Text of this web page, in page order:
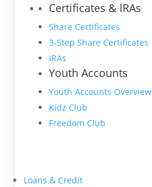
Certificates & IRAs
Share Certificates
3-Step Share Certificates
IRAs
Youth Accounts
Youth Accounts Overview
Kidz Club
Freedom Club
Loans & Credit